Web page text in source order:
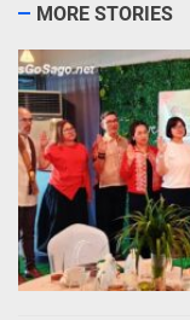
MORE STORIES